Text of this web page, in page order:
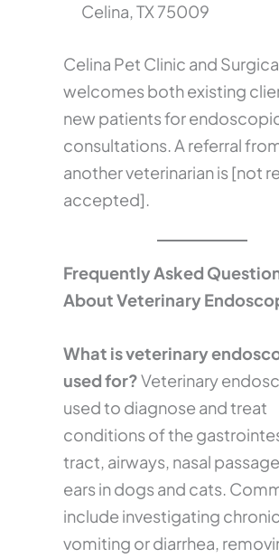
Celina, TX 75009
Celina Pet Clinic and
welcomes both existing
new patients for
consultations. A referral
another veterinarian is [not
accepted].
Frequently Asked
About Veterinary
What is veterinary
used for?Veterinary
used to diagnose and treat
conditions of the
tract, airways, nasal
ears in dogs and cats.
include investigating chronic
vomiting or diarrhea,